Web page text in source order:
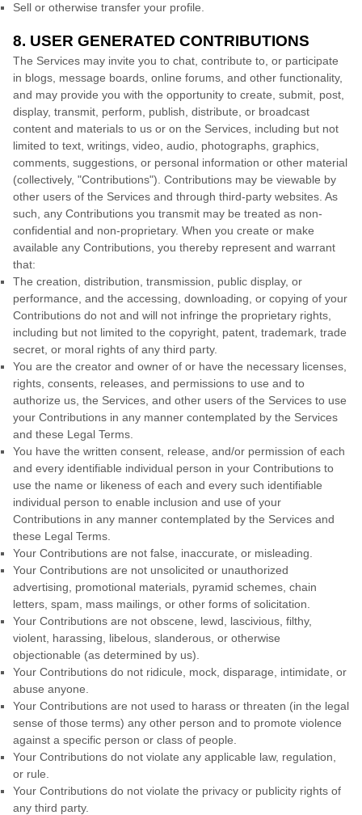
Sell or otherwise transfer your profile.
8. USER GENERATED CONTRIBUTIONS
The Services may invite you to chat, contribute to, or participate
in blogs, message boards, online forums, and other functionality,
and may provide you with the opportunity to create, submit, post,
display, transmit, perform, publish, distribute, or broadcast
content and materials to us or on the Services, including but not
limited to text, writings, video, audio, photographs, graphics,
comments, suggestions, or personal information or other material
(collectively, "Contributions"). Contributions may be viewable by
other users of the Services and through third-party websites. As
such, any Contributions you transmit may be treated as non-
confidential and non-proprietary. When you create or make
available any Contributions, you thereby represent and warrant
that:
The creation, distribution, transmission, public display, or
performance, and the accessing, downloading, or copying of your
Contributions do not and will not infringe the proprietary rights,
including but not limited to the copyright, patent, trademark, trade
secret, or moral rights of any third party.
You are the creator and owner of or have the necessary licenses
rights, consents, releases, and permissions to use and to
authorize us, the Services, and other users of the Services to use
your Contributions in any manner contemplated by the Services
and these Legal Terms.
You have the written consent, release, and/or permission of each
and every identifiable individual person in your Contributions to
use the name or likeness of each and every such identifiable
individual person to enable inclusion and use of your
Contributions in any manner contemplated by the Services and
these Legal Terms.
Your Contributions are not false, inaccurate, or misleading.
Your Contributions are not unsolicited or unauthorized
advertising, promotional materials, pyramid schemes, chain
letters, spam, mass mailings, or other forms of solicitation.
Your Contributions are not obscene, lewd, lascivious, filthy,
violent, harassing,
libelous , slanderous, or otherwise
objectionable (as determined by us).
Your Contributions do not ridicule, mock, disparage, intimidate, or
abuse anyone.
Your Contributions are not used to harass or threaten (in the legal
sense of those terms) any other person and to promote violence
against a specific person or class of people.
Your Contributions do not violate any applicable law, regulation,
or rule.
Your Contributions do not violate the privacy or publicity rights of
any third party.